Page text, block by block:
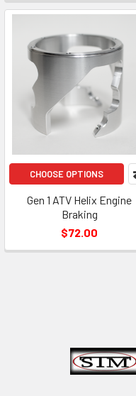
CHOOSE OPTIONS
Gen 1 ATV Helix Engine
Braking
$72.00